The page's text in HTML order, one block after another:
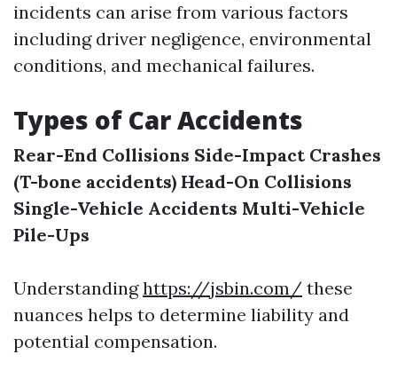
incidents can arise from various factors
including driver negligence, environmental
conditions, and mechanical failures.
Types of Car Accidents
Rear-End Collisions Side-Impact Crashes
(T-bone accidents) Head-On Collisions
Single-Vehicle Accidents Multi-Vehicle
Pile-Ups
Understandinghttps://jsbin.com/ these
nuances helps to determine liability and
potential compensation.